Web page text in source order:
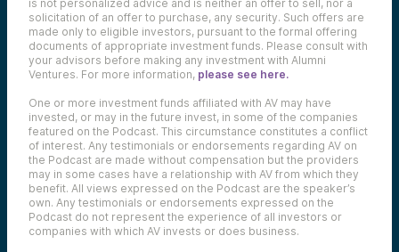
is not personalized advice and is neither an offer to sell, nor a
solicitation of an offer to purchase, any security. Such offers are
made only to eligible investors, pursuant to the formal offering
documents of appropriate investment funds. Please consult with
your advisors before making any investment with Alumni
Ventures. For more information, please see here.
One or more investment funds affiliated with AV may have
invested, or may in the future invest, in some of the companies
featured on the Podcast. This circumstance constitutes a conflict
of interest. Any testimonials or endorsements regarding AV on
the Podcast are made without compensation but the providers
may in some cases have a relationship with AV from which they
benefit. All views expressed on the Podcast are the speaker’s
own. Any testimonials or endorsements expressed on the
Podcast do not represent the experience of all investors or
companies with which AV invests or does business.